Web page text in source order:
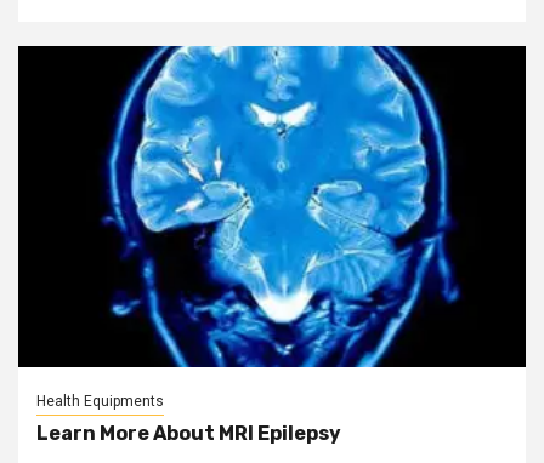
Health Equipments
Learn More About MRI Epilepsy